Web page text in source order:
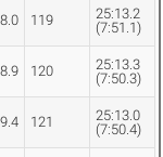
119
25:13.2
(7:51.1)
120
25:13.3
(7:50.3)
121
25:13.0
(7:50.4)